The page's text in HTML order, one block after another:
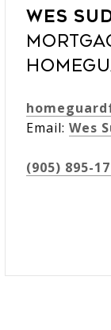
Wes
Email: Wes
(905) 895-